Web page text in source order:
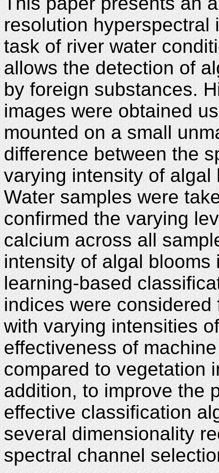
resolution hyperspectral
task of river water
allows the detection of
by foreign substances.
images were obtained
mounted on a small
difference between the
varying intensity of
Water samples were
confirmed the varying
calcium across all
intensity of algal blooms
learning-based
indices were
with varying intensities
effectiveness of
compared to vegetation
addition, to improve the
effective classification
several dimensionality
spectral channel